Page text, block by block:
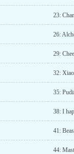
23:
26:
29:
32:
35:
38: I
41:
44: